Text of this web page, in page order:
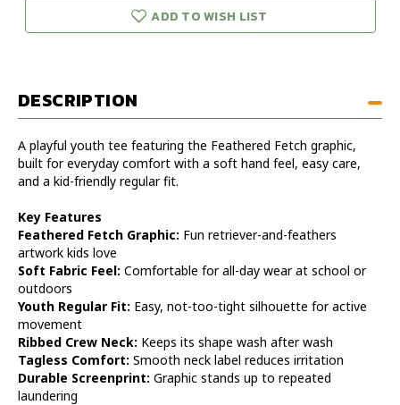
ADD TO WISH LIST
DESCRIPTION
A playful youth tee featuring the Feathered Fetch graphic,
built for everyday comfort with a soft hand feel, easy care,
and a kid-friendly regular fit.
Key Features
Feathered Fetch Graphic: Fun retriever-and-feathers
artwork kids love
Soft Fabric Feel: Comfortable for all-day wear at school or
outdoors
Youth Regular Fit: Easy, not-too-tight silhouette for active
movement
Ribbed Crew Neck: Keeps its shape wash after wash
Tagless Comfort: Smooth neck label reduces irritation
Durable Screenprint: Graphic stands up to repeated
laundering